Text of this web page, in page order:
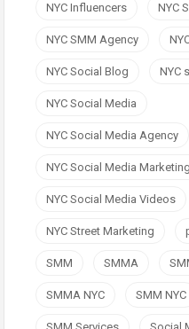
NYC Influencers NYC
NYC SMM Agency
NYC Social Blog NYC
NYC Social Media
NYC Social Media Agency
NYC Social Media
NYC Social Media Videos
NYC Street Marketing
SMM SMMA
SMMA NYC SMM NYC